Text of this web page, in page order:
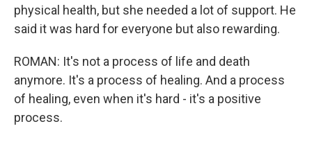
physical health, but she needed a lot of support. He
said it was hard for everyone but also rewarding.
ROMAN: It's not a process of life and death
anymore. It's a process of healing. And a process
of healing, even when it's hard - it's a positive
process.